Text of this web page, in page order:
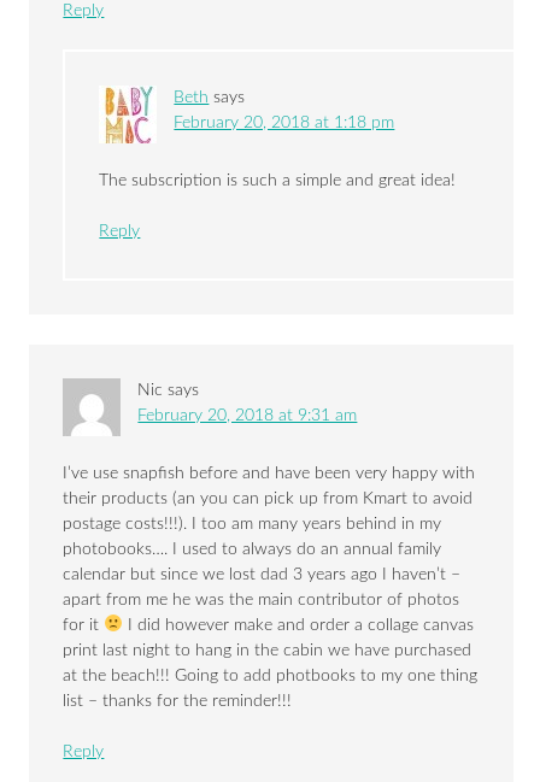
Reply
Beth says
February 20, 2018 at 1:18 pm
The subscription is such a simple and great idea!
Reply
Nic says
February 20, 2018 at 9:31 am
I’ve use snapfish before and have been very happy with
their products (an you can pick up from Kmart to avoid
postage costs!!!). I too am many years behind in my
photobooks…. I used to always do an annual family
calendar but since we lost dad 3 years ago I haven’t –
apart from me he was the main contributor of photos
for it
I did however make and order a collage canvas
print last night to hang in the cabin we have purchased
at the beach!!! Going to add photbooks to my one thing
list – thanks for the reminder!!!
Reply